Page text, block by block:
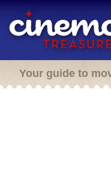
Your guide to